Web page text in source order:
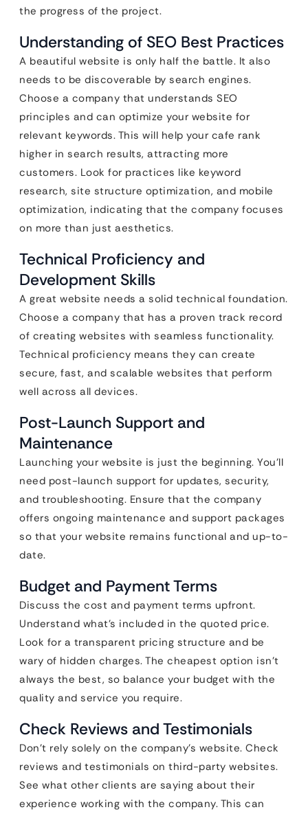
the progress of the project.
Understanding of SEO Best Practices
A beautiful website is only half the battle. It also
needs to be discoverable by search engines.
Choose a company that understands SEO
principles and can optimize your website for
relevant keywords. This will help your cafe rank
higher in search results, attracting more
customers. Look for practices like keyword
research, site structure optimization, and mobile
optimization, indicating that the company focuses
on more than just aesthetics.
Technical Proficiency and
Development Skills
A great website needs a solid technical foundation.
Choose a company that has a proven track record
of creating websites with seamless functionality.
Technical proficiency means they can create
secure, fast, and scalable websites that perform
well across all devices.
Post-Launch Support and
Maintenance
Launching your website is just the beginning. You’ll
need post-launch support for updates, security,
and troubleshooting. Ensure that the company
offers ongoing maintenance and support packages
so that your website remains functional and up-to-
date.
Budget and Payment Terms
Discuss the cost and payment terms upfront.
Understand what’s included in the quoted price.
Look for a transparent pricing structure and be
wary of hidden charges. The cheapest option isn’t
always the best, so balance your budget with the
quality and service you require.
Check Reviews and Testimonials
Don’t rely solely on the company’s website. Check
reviews and testimonials on third-party websites.
See what other clients are saying about their
experience working with the company. This can